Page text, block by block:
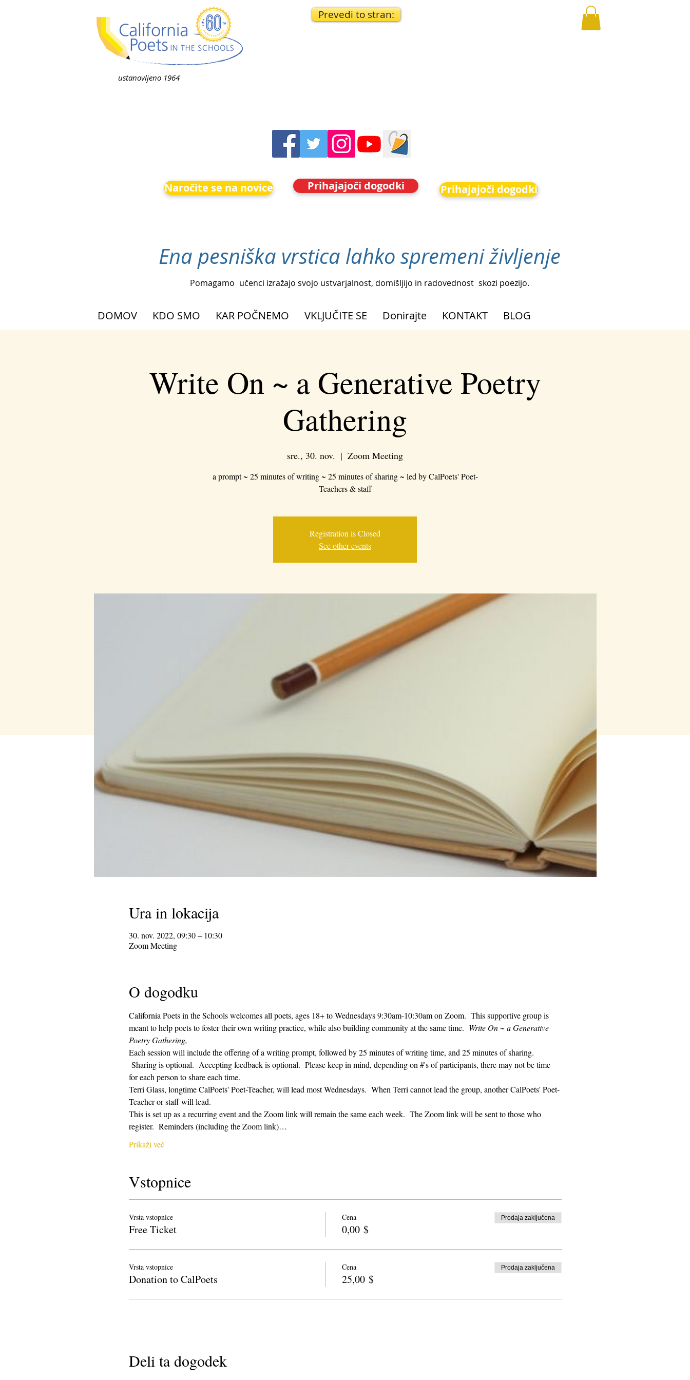
ustanovljeno 1964
Prevedi to stran:
Naročite se na novice Prihajajoči dogodki Prihajajoči dogodki
Ena pesniška vrstica lahko spremeni življenje
Pomagamo učenci izražajo svojo ustvarjalnost, domišljijo in radovednost skozi poezijo.
DOMOV KDO SMO KAR POČNEMO VKLJUČITE SE Donirajte KONTAKT BLOG
Write On ~ a Generative Poetry
Gathering
sre., 30. nov.
  |
Zoom Meeting
a prompt ~ 25 minutes of writing ~ 25 minutes of sharing ~ led by CalPoets' Poet-
Teachers & staff
Registration is Closed
See other events
Ura in lokacija
30. nov. 2022, 09:30 – 10:30
Zoom Meeting
O dogodku
California Poets in the Schools welcomes all poets, ages 18+ to Wednesdays 9:30am-10:30am on Zoom.  This supportive group is
meant to help poets to foster their own writing practice, while also building community at the same time. Write On ~ a Generative
Poetry Gathering,
Each session will include the offering of a writing prompt, followed by 25 minutes of writing time, and 25 minutes of sharing.
Sharing is optional.  Accepting feedback is optional.  Please keep in mind, depending on #'s of participants, there may not be time
for each person to share each time.
Terri Glass, longtime CalPoets' Poet-Teacher, will lead most Wednesdays.  When Terri cannot lead the group, another CalPoets' Poet-
Teacher or staff will lead.
This is set up as a recurring event and the Zoom link will remain the same each week.  The Zoom link will be sent to those who
register.  Reminders (including the Zoom link)…
Prikaži več
Vstopnice
Vrsta vstopnice
Free Ticket
Cena
0,00 $
Prodaja zaključena
Vrsta vstopnice
Donation to CalPoets
Cena
25,00 $
Prodaja zaključena
Deli ta dogodek